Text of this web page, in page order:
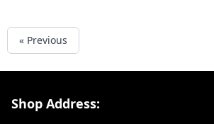
« Previous
Footer Section
Shop Address: